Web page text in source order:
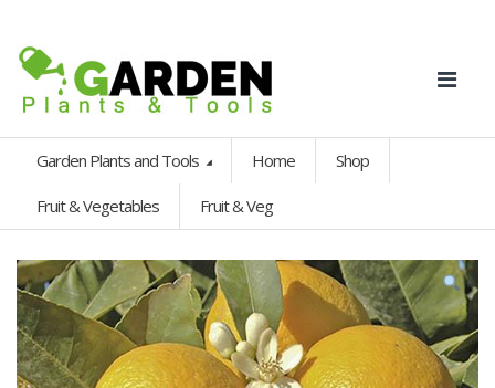
Garden Plants and Tools Home Shop
Fruit & Vegetables Fruit & Veg